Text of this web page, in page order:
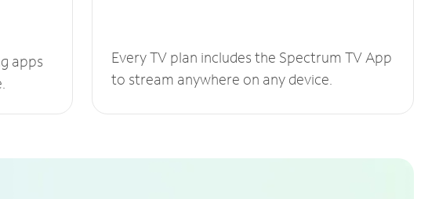
apps
Every TV plan includes the Spectrum TV App
to stream anywhere on any device.